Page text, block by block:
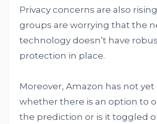
Privacy concerns are also
groups are worrying that the
technology doesn’t have
protection in place.
Moreover, Amazon has not yet
whether there is an option to
the prediction or is it toggled